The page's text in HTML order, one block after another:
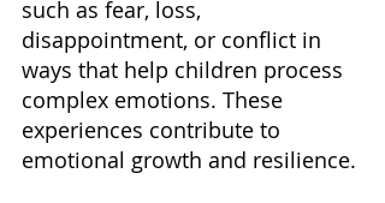
such as fear, loss,
disappointment, or conflict in
ways that help children process
complex emotions. These
experiences contribute to
emotional growth and resilience.